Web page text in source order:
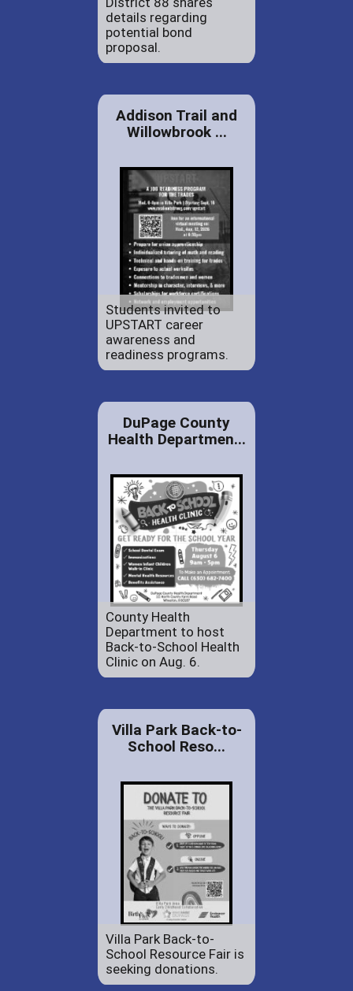
details regarding
potential bond
proposal.
Addison Trail and
Willowbrook ...
Students invited to
UPSTART career
awareness and
readiness programs.
DuPage County
Health Departmen...
County Health
Department to host
Back-to-School Health
Clinic on Aug. 6.
Villa Park Back-to-
School Reso...
Villa Park Back-to-
School Resource Fair is
seeking donations.